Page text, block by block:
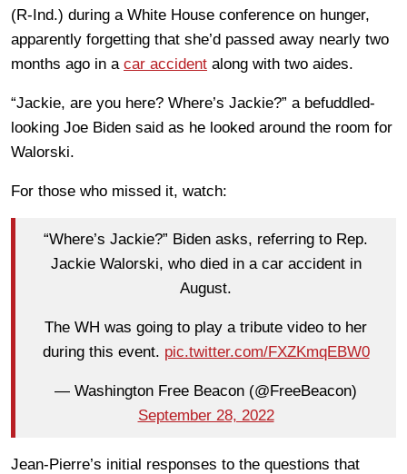
(R-Ind.) during a White House conference on hunger,
apparently forgetting that she’d passed away nearly two
months ago in a car accident along with two aides.
“Jackie, are you here? Where’s Jackie?” a befuddled-
looking Joe Biden said as he looked around the room for
Walorski.
For those who missed it, watch:
“Where’s Jackie?” Biden asks, referring to Rep.
Jackie Walorski, who died in a car accident in
August.
The WH was going to play a tribute video to her
during this event. pic.twitter.com/FXZKmqEBW0
— Washington Free Beacon (@FreeBeacon)
September 28, 2022
Jean-Pierre’s initial responses to the questions that